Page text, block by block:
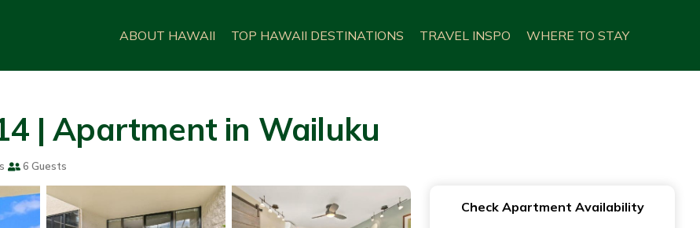
ABOUT HAWAII TOP HAWAII DESTINATIONS TRAVEL INSPO WHERE TO STAY
| Apartment in Wailuku
6 Guests
Check Apartment Availability